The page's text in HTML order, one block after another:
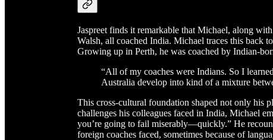
Jaspreet finds it remarkable that Michael, along
Walsh, all coached India. Michael traces this back
Growing up in Perth, he was coached by Indian-
“All of my coaches were Indians. So I
Australia develop into kind of a mixture
This cross-cultural foundation shaped not only his
challenges his colleagues faced in India, Michael
you’re going to fail miserably—quickly.” He
foreign coaches faced, sometimes because of